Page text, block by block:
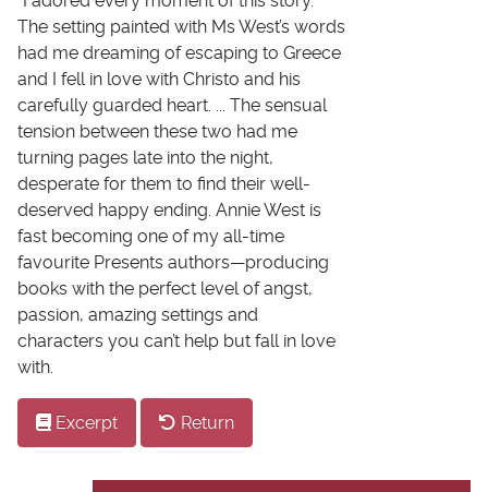
The setting painted with Ms West’s words
had me dreaming of escaping to Greece
and I fell in love with Christo and his
carefully guarded heart. ... The sensual
tension between these two had me
turning pages late into the night,
desperate for them to find their well-
deserved happy ending. Annie West is
fast becoming one of my all-time
favourite Presents authors—producing
books with the perfect level of angst,
passion, amazing settings and
characters you can’t help but fall in love
with.
Excerpt Return